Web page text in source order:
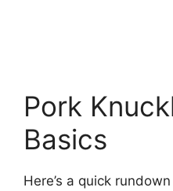
Pork
Basics
Here’s a quick